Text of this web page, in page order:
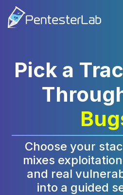
Pick a
Choose your
mixes
and real
into a guided